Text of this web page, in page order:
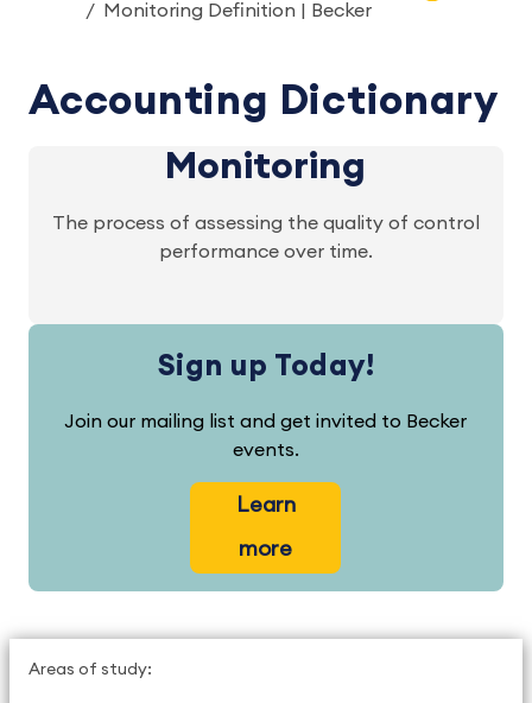
Monitoring Definition | Becker
Accounting Dictionary
Monitoring
The process of assessing the quality of control
performance over time.
Sign up Today!
Join our mailing list and get invited to Becker
events.
Learn
more
Areas of study: